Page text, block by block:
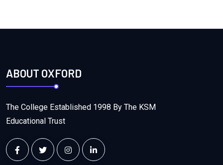
ABOUT OXFORD
The College Established 1998 By The KSM
Educational Trust